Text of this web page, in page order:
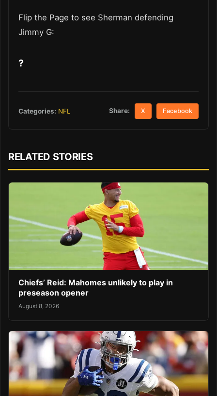
Flip the Page to see Sherman defending
Jimmy G:
?
Categories: NFL Share: X Facebook
RELATED STORIES
Chiefs’ Reid: Mahomes unlikely to play in
preseason opener
August 8, 2026